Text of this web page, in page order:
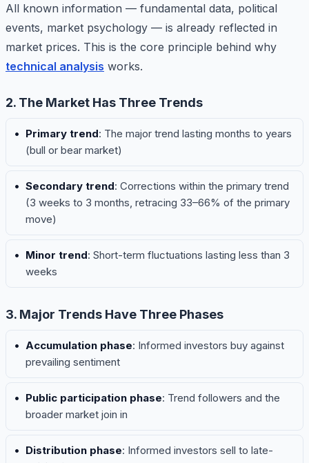
All known information — fundamental data, political
events, market psychology — is already reflected in
market prices. This is the core principle behind why
technical analysis works.
2. The Market Has Three Trends
Primary trend: The major trend lasting months to years
(bull or bear market)
Secondary trend: Corrections within the primary trend
(3 weeks to 3 months, retracing 33–66% of the primary
move)
Minor trend: Short-term fluctuations lasting less than 3
weeks
3. Major Trends Have Three Phases
Accumulation phase: Informed investors buy against
prevailing sentiment
Public participation phase: Trend followers and the
broader market join in
Distribution phase: Informed investors sell to late-